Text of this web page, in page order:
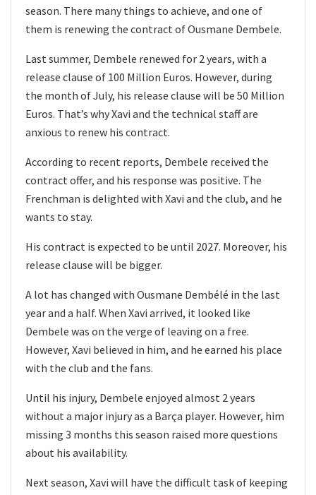
season. There many things to achieve, and one of
them is renewing the contract of Ousmane Dembele.
Last summer, Dembele renewed for 2 years, with a
release clause of 100 Million Euros. However, during
the month of July, his release clause will be 50 Million
Euros. That’s why Xavi and the technical staff are
anxious to renew his contract.
According to recent reports, Dembele received the
contract offer, and his response was positive. The
Frenchman is delighted with Xavi and the club, and he
wants to stay.
His contract is expected to be until 2027. Moreover, his
release clause will be bigger.
A lot has changed with Ousmane Dembélé in the last
year and a half. When Xavi arrived, it looked like
Dembele was on the verge of leaving on a free.
However, Xavi believed in him, and he earned his place
with the club and the fans.
Until his injury, Dembele enjoyed almost 2 years
without a major injury as a Barça player. However, him
missing 3 months this season raised more questions
about his availability.
Next season, Xavi will have the difficult task of keeping